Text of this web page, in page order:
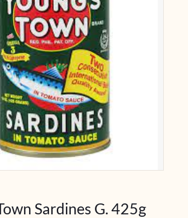
Sardines G. 425g